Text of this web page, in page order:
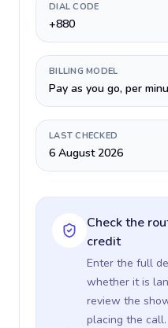
DIAL CODE
+880
BILLING MODEL
Pay as you go, per
LAST CHECKED
6 August 2026
Check the
credit
Enter the full
whether it is
review the
placing the call.